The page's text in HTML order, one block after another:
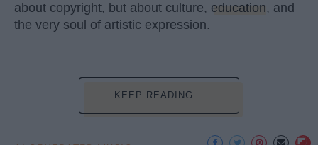
about copyright, but about culture, education, and
the very soul of artistic expression.
KEEP READING...